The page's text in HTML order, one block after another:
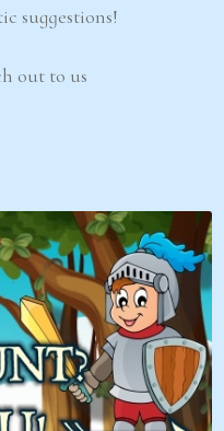
suggestions!
out to us